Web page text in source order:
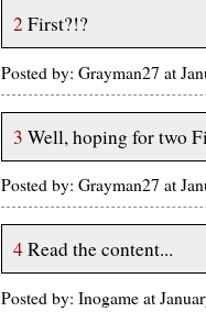
2 First?!?
Posted by: Grayman27 at
3 Well, hoping for two
Posted by: Grayman27 at
4Read the content...
Posted by: Inogame at